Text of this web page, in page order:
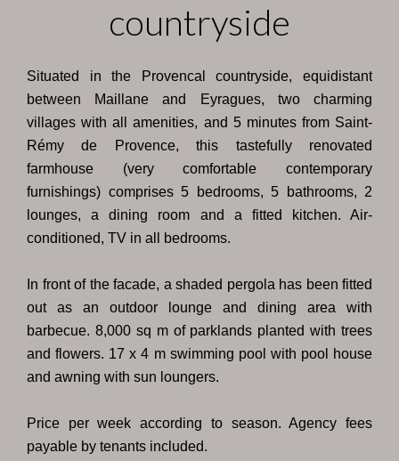
countryside
Situated in the Provencal countryside, equidistant
between Maillane and Eyragues, two charming
villages with all amenities, and 5 minutes from Saint-
Rémy de Provence, this tastefully renovated
farmhouse (very comfortable contemporary
furnishings) comprises 5 bedrooms, 5 bathrooms, 2
lounges, a dining room and a fitted kitchen. Air-
conditioned, TV in all bedrooms.
In front of the facade, a shaded pergola has been fitted
out as an outdoor lounge and dining area with
barbecue. 8,000 sq m of parklands planted with trees
and flowers. 17 x 4 m swimming pool with pool house
and awning with sun loungers.
Price per week according to season. Agency fees
payable by tenants included.